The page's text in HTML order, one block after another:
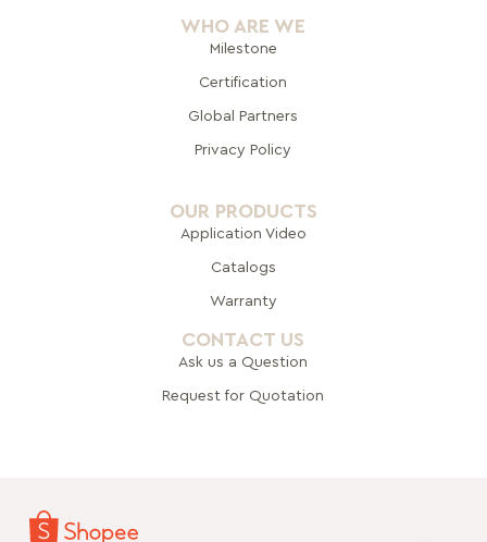
WHO ARE WE
Milestone
Certification
Global Partners
Privacy Policy
OUR PRODUCTS
Application Video
Catalogs
Warranty
CONTACT US
Ask us a Question
Request for Quotation